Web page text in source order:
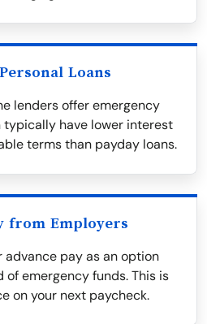
Loans
lenders offer emergency
typically have lower interest
terms than payday loans.
from Employers
advance pay as an option
of emergency funds. This is
on your next paycheck.